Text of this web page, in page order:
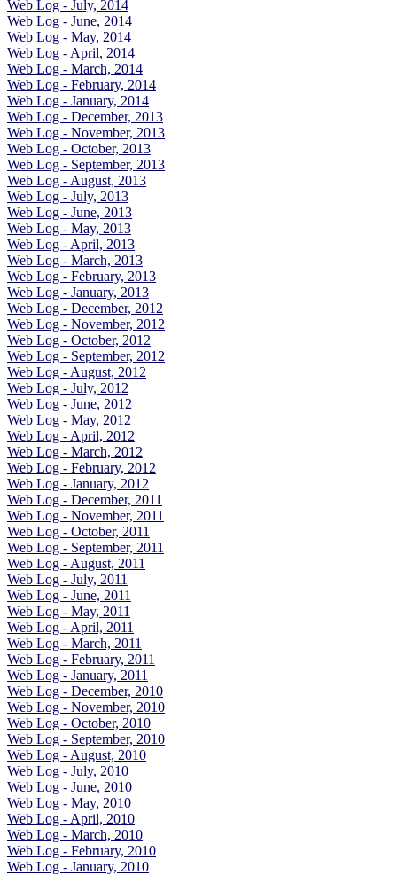
Web Log - July, 2014
Web Log - June, 2014
Web Log - May, 2014
Web Log - April, 2014
Web Log - March, 2014
Web Log - February, 2014
Web Log - January, 2014
Web Log - December, 2013
Web Log - November, 2013
Web Log - October, 2013
Web Log - September, 2013
Web Log - August, 2013
Web Log - July, 2013
Web Log - June, 2013
Web Log - May, 2013
Web Log - April, 2013
Web Log - March, 2013
Web Log - February, 2013
Web Log - January, 2013
Web Log - December, 2012
Web Log - November, 2012
Web Log - October, 2012
Web Log - September, 2012
Web Log - August, 2012
Web Log - July, 2012
Web Log - June, 2012
Web Log - May, 2012
Web Log - April, 2012
Web Log - March, 2012
Web Log - February, 2012
Web Log - January, 2012
Web Log - December, 2011
Web Log - November, 2011
Web Log - October, 2011
Web Log - September, 2011
Web Log - August, 2011
Web Log - July, 2011
Web Log - June, 2011
Web Log - May, 2011
Web Log - April, 2011
Web Log - March, 2011
Web Log - February, 2011
Web Log - January, 2011
Web Log - December, 2010
Web Log - November, 2010
Web Log - October, 2010
Web Log - September, 2010
Web Log - August, 2010
Web Log - July, 2010
Web Log - June, 2010
Web Log - May, 2010
Web Log - April, 2010
Web Log - March, 2010
Web Log - February, 2010
Web Log - January, 2010